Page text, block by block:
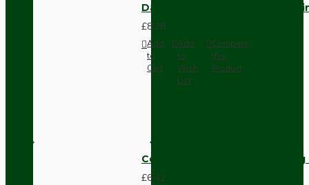
Dark Brown Fused Plug -UK
£8.28
Add
to
Cart
Add
to
Wish
List
Compare
this
Product
Compact Pendant Light
£6.42